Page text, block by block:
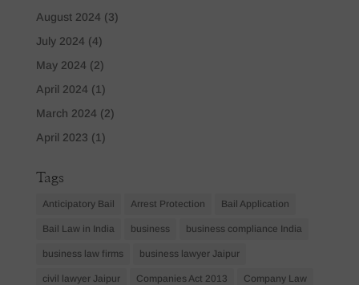
August 2024 (3)
July 2024 (4)
May 2024 (2)
April 2024 (1)
March 2024 (2)
April 2023 (1)
Tags
Anticipatory Bail Arrest Protection Bail Application
Bail Law in India business business compliance India
business law firms business lawyer Jaipur
civil lawyer Jaipur Companies Act 2013 Company Law